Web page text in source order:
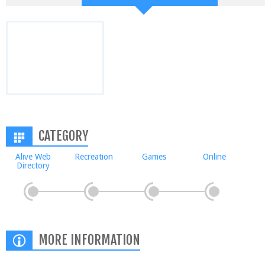
CATEGORY
Alive Web
Directory
Recreation Games Online
MORE INFORMATION